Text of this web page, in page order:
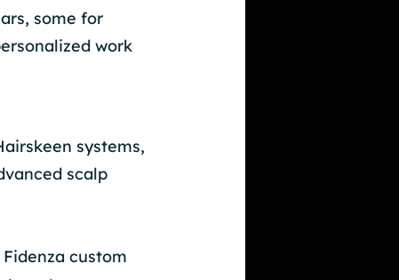
some for
work
systems,
scalp
custom